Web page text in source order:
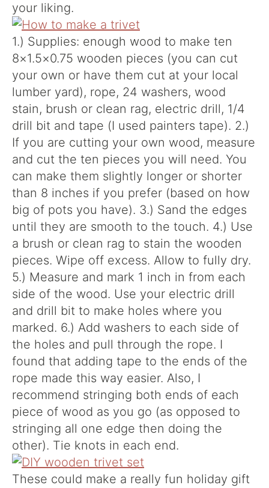
your liking.
1.) Supplies: enough wood to make ten
8×1.5×0.75 wooden pieces (you can cut
your own or have them cut at your local
lumber yard), rope, 24 washers, wood
stain, brush or clean rag, electric drill, 1/4
drill bit and tape (I used painters tape). 2.)
If you are cutting your own wood, measure
and cut the ten pieces you will need. You
can make them slightly longer or shorter
than 8 inches if you prefer (based on how
big of pots you have). 3.) Sand the edges
until they are smooth to the touch. 4.) Use
a brush or clean rag to stain the wooden
pieces. Wipe off excess. Allow to fully dry.
5.) Measure and mark 1 inch in from each
side of the wood. Use your electric drill
and drill bit to make holes where you
marked. 6.) Add washers to each side of
the holes and pull through the rope. I
found that adding tape to the ends of the
rope made this way easier. Also, I
recommend stringing both ends of each
piece of wood as you go (as opposed to
stringing all one edge then doing the
other). Tie knots in each end.
These could make a really fun holiday gift